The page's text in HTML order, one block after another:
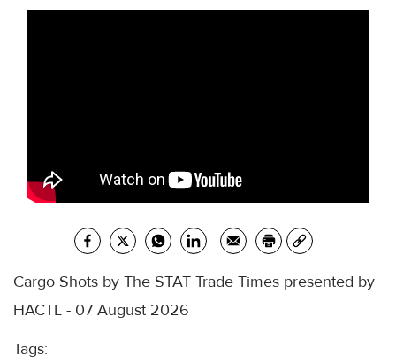
Cargo Shots by The STAT Trade Times presented by
HACTL - 07 August 2026
Tags: